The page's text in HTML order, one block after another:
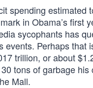
spending estimated
in Obama’s first
sycophants has
events. Perhaps that
trillion, or about
tons of garbage his
Mall.